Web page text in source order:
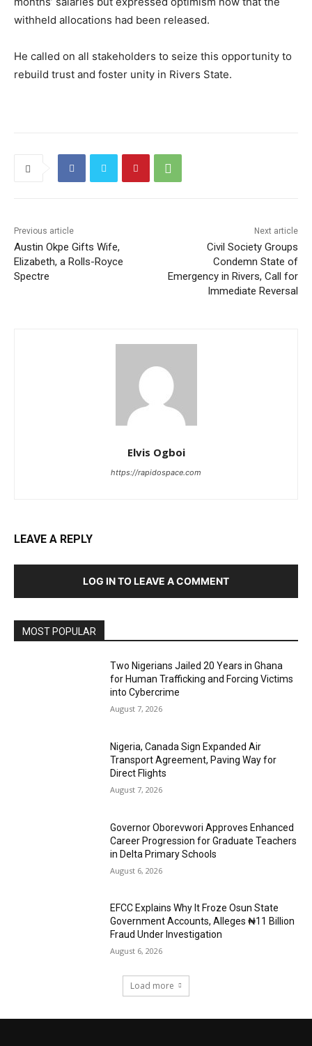
withheld allocations had been released.
He called on all stakeholders to seize this opportunity to
rebuild trust and foster unity in Rivers State.
Previous article
Austin Okpe Gifts Wife,
Elizabeth, a Rolls-Royce
Spectre
Next article
Civil Society Groups
Condemn State of
Emergency in Rivers, Call for
Immediate Reversal
Elvis Ogboi
https://rapidospace.com
LEAVE A REPLY
LOG IN TO LEAVE A COMMENT
MOST POPULAR
Two Nigerians Jailed 20 Years in Ghana
for Human Trafficking and Forcing Victims
into Cybercrime
August 7, 2026
Nigeria, Canada Sign Expanded Air
Transport Agreement, Paving Way for
Direct Flights
August 7, 2026
Governor Oborevwori Approves Enhanced
Career Progression for Graduate Teachers
in Delta Primary Schools
August 6, 2026
EFCC Explains Why It Froze Osun State
Government Accounts, Alleges ₦11 Billion
Fraud Under Investigation
August 6, 2026
Load more